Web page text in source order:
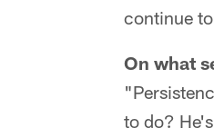
continue
On what
to do?